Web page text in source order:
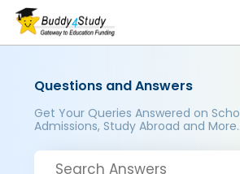
Questions and Answers
Get Your Queries Answered on
Admissions, Study Abroad and More..